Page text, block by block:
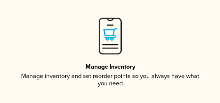
Manage Inventory
Manage inventory and set reorder points so you always have what
you need